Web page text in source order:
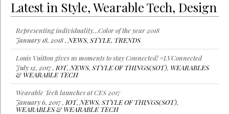
Latest in Style, Wearable Tech, Design
Representing individuality…Color of the year 2018
January 18, 2018 , NEWS, STYLE, TRENDS
Louis Vuitton gives us moments to stay Connected! #LVConnected
July 12, 2017 , IOT, NEWS, STYLE OF THINGS(SOT), WEARABLES
& WEARABLE TECH
Wearable Tech launches at CES 2017
January 6, 2017 , IOT, NEWS, STYLE OF THINGS(SOT),
WEARABLES & WEARABLE TECH